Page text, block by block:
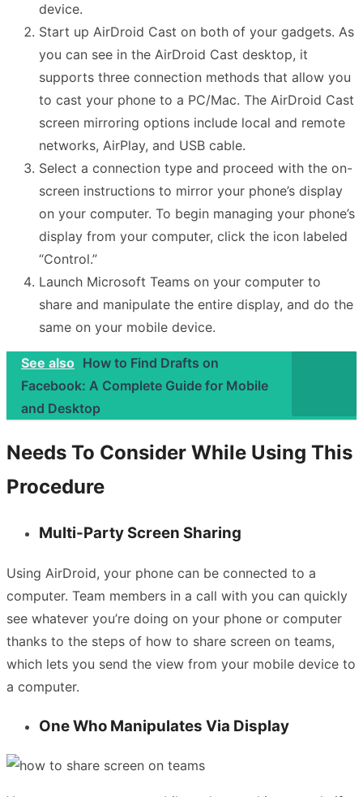
device.
Start up AirDroid Cast on both of your gadgets. As
you can see in the AirDroid Cast desktop, it
supports three connection methods that allow you
to cast your phone to a PC/Mac. The AirDroid Cast
screen mirroring options include local and remote
networks, AirPlay, and USB cable.
Select a connection type and proceed with the on-
screen instructions to mirror your phone’s display
on your computer. To begin managing your phone’s
display from your computer, click the icon labeled
“Control.”
Launch Microsoft Teams on your computer to
share and manipulate the entire display, and do the
same on your mobile device.
See also How to Find Drafts on
Facebook: A Complete Guide for Mobile
and Desktop
Needs To Consider While Using This
Procedure
Multi-Party Screen Sharing
Using AirDroid, your phone can be connected to a
computer. Team members in a call with you can quickly
see whatever you’re doing on your phone or computer
thanks to the steps of how to share screen on teams,
which lets you send the view from your mobile device to
a computer.
One Who Manipulates Via Display